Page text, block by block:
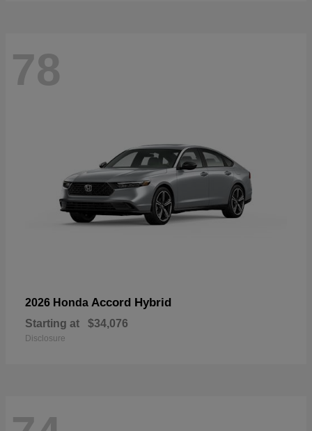
78
2026 Honda Accord Hybrid
Starting at $34,076
Disclosure